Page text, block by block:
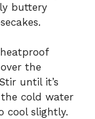
buttery
the
until it’s
cold water
cool slightly.